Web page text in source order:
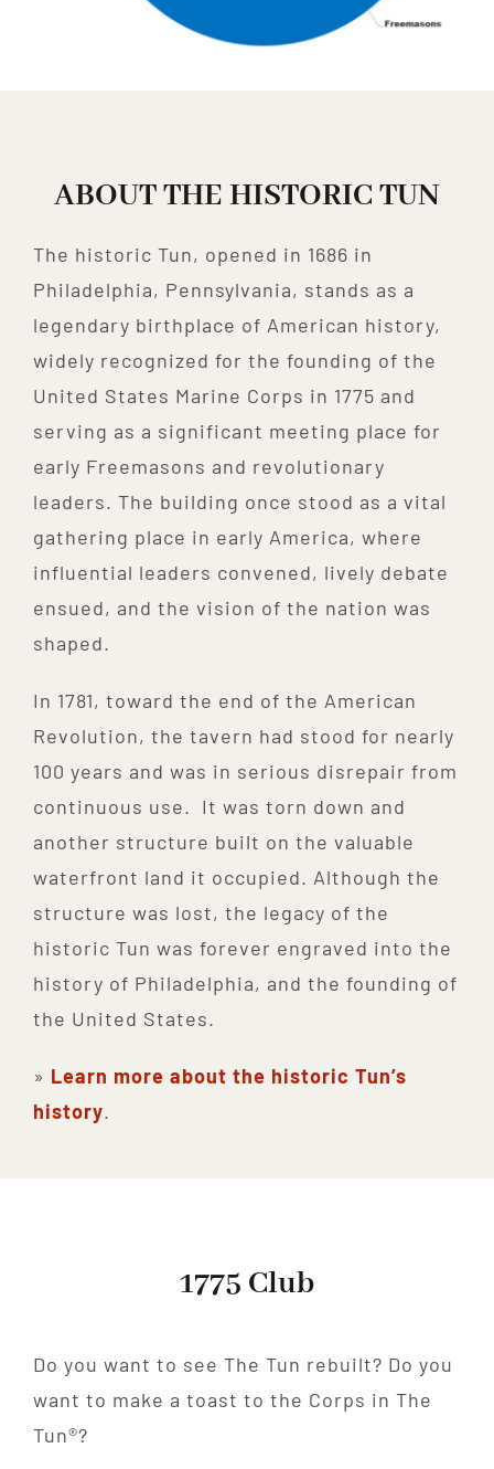
ABOUT THE HISTORIC TUN
The historic Tun, opened in 1686 in
Philadelphia, Pennsylvania, stands as a
legendary birthplace of American history,
widely recognized for the founding of the
United States Marine Corps in 1775 and
serving as a significant meeting place for
early Freemasons and revolutionary
leaders. The building once stood as a vital
gathering place in early America, where
influential leaders convened, lively debate
ensued, and the vision of the nation was
shaped.
In 1781, toward the end of the American
Revolution, the tavern had stood for nearly
100 years and was in serious disrepair from
continuous use. It was torn down and
another structure built on the valuable
waterfront land it occupied. Although the
structure was lost, the legacy of the
historic Tun was forever engraved into the
history of Philadelphia, and the founding of
the United States.
» Learn more about the historic Tun’s
history.
1775 Club
Do you want to see The Tun rebuilt? Do you
want to make a toast to the Corps in The
Tun®?